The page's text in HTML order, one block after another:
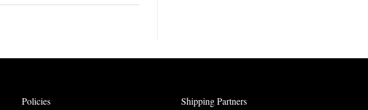
Policies Shipping Partners